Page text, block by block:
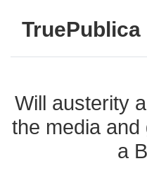
TruePublica
Will austerity
the media
a